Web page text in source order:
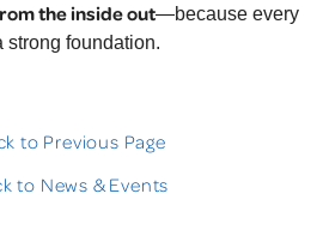
the inside out—because every
strong foundation.
to Previous Page
to News & Events